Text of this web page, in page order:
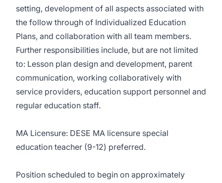
setting, development of all aspects associated with
the follow through of Individualized Education
Plans, and collaboration with all team members.
Further responsibilities include, but are not limited
to: Lesson plan design and development, parent
communication, working collaboratively with
service providers, education support personnel and
regular education staff.
MA Licensure: DESE MA licensure special
education teacher (9-12) preferred.
Position scheduled to begin on approximately